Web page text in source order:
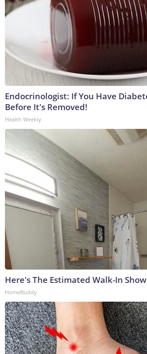
Endocrinologist: If You Have
Before It's Removed!
Health Weekly
Here's The Estimated Walk-In
HomeBuddy